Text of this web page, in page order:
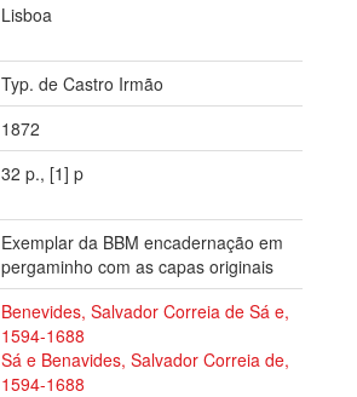
Lisboa
Typ. de Castro Irmão
1872
32 p., [1] p
Exemplar da BBM encadernação em
pergaminho com as capas originais
Benevides, Salvador Correia de Sá e,
1594-1688
Sá e Benavides, Salvador Correia de,
1594-1688